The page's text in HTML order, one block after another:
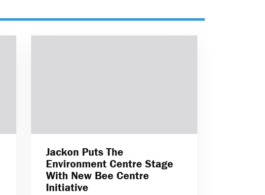
Jackon Puts The
Environment Centre Stage
With New Bee Centre
Initiative